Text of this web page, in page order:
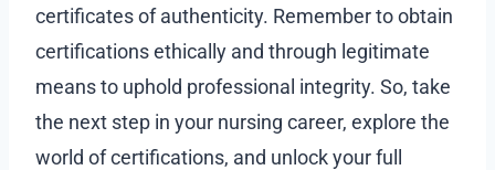
certificates of authenticity. Remember to obtain
certifications ethically and through legitimate
means to uphold professional integrity. So, take
the next step in your nursing career, explore the
world of certifications, and unlock your full